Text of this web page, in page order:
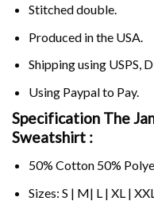
Stitched double.
Produced in the USA.
Shipping using USPS,
Using Paypalto Pay.
Specification The
Sweatshirt :
50% Cotton 50%
Sizes: S | M| L | XL |